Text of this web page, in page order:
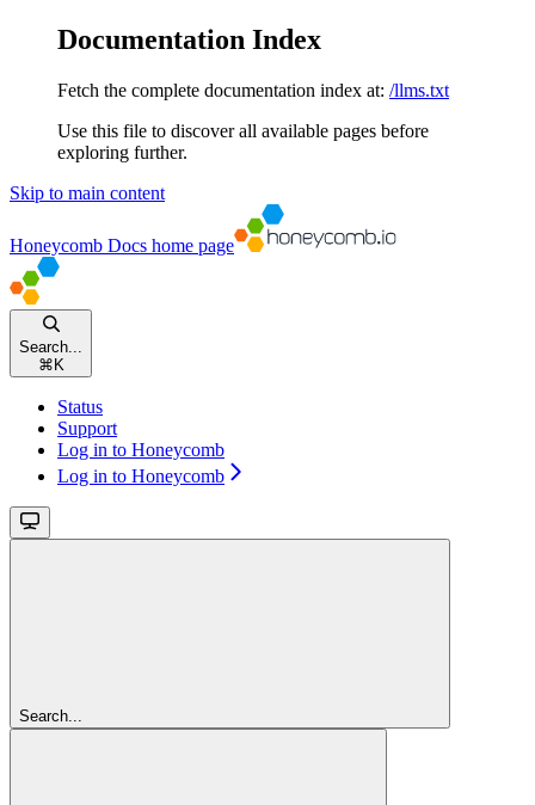
Documentation Index
Fetch the complete documentation index at: /llms.txt
Use this file to discover all available pages before
exploring further.
Skip to main content
Honeycomb Docs home page
Search...
⌘ K
Status
Support
Log in to Honeycomb
Log in to Honeycomb
Search...